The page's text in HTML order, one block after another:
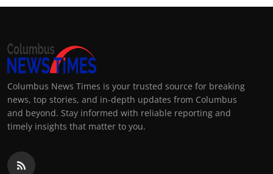
Columbus News Times is your trusted source for breaking
news, top stories, and in-depth updates from Columbus
and beyond. Stay informed with reliable reporting and
timely insights that matter to you.